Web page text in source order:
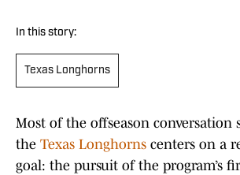
In this story:
Texas Longhorns
Most of the offseason conversation
the Texas Longhorns centers on a
goal: the pursuit of the program’s